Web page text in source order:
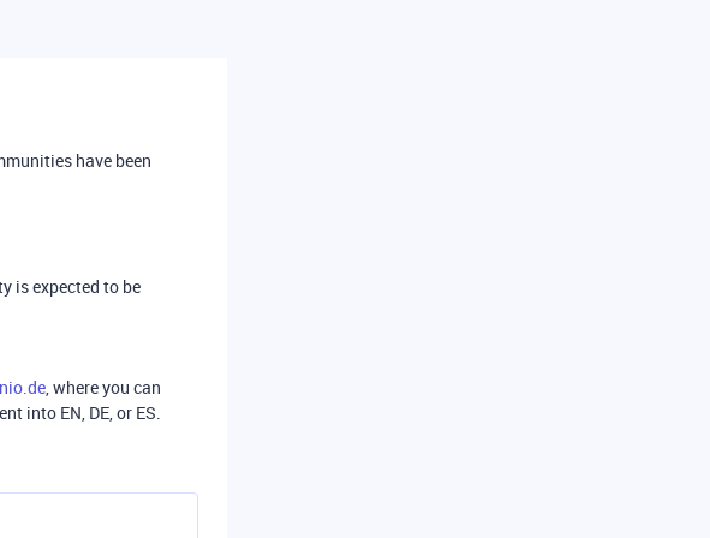
have been
is expected to be
, where you can
into EN, DE, or ES.